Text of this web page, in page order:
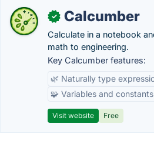
✓ Calcumber
Calculate in a notebook
math to engineering.
Key Calcumber features:
🌿 Naturally type
🧩 Variables and constants
Visit website Free